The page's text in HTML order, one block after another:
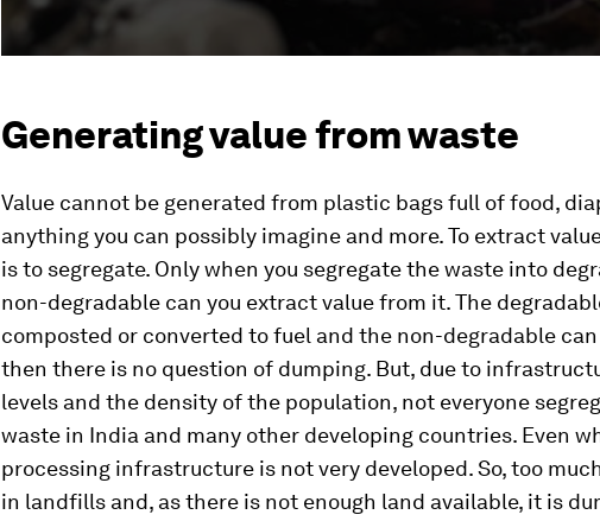
Generating value from waste
Value cannot be generated from plastic bags full of food,
anything you can possibly imagine and more. To extract
is to segregate. Only when you segregate the waste into
non-degradable can you extract value from it. The
composted or converted to fuel and the non-degradable
then there is no question of dumping. But, due to
levels and the density of the population, not everyone
waste in India and many other developing countries. Even
processing infrastructure is not very developed. So, too
in landfills and, as there is not enough land available, it is